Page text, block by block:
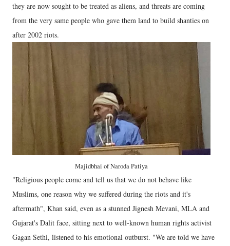
they are now sought to be treated as aliens, and threats are coming
from the very same people who gave them land to build shanties on
after 2002 riots.
Majidbhai of Naroda Patiya
"Religious people come and tell us that we do not behave like
Muslims, one reason why we suffered during the riots and it's
aftermath", Khan said, even as a stunned Jignesh Mevani, MLA and
Gujarat's Dalit face, sitting next to well-known human rights activist
Gagan Sethi, listened to his emotional outburst. "We are told we have